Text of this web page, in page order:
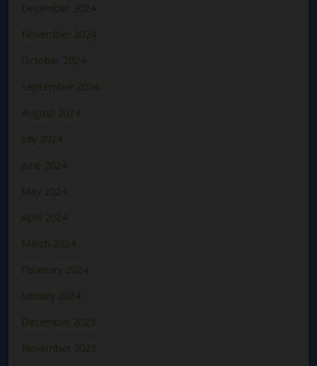
December 2024
November 2024
October 2024
September 2024
August 2024
July 2024
June 2024
May 2024
April 2024
March 2024
February 2024
January 2024
December 2023
November 2023